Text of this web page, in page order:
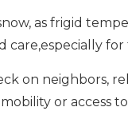
as frigid
on neighbors,
or access